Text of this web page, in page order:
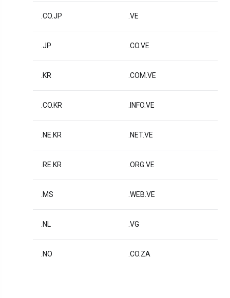
.CO.JP .VE
.JP .CO.VE
.KR .COM.VE
.CO.KR .INFO.VE
.NE.KR .NET.VE
.RE.KR .ORG.VE
.MS .WEB.VE
.NL .VG
.NO .CO.ZA